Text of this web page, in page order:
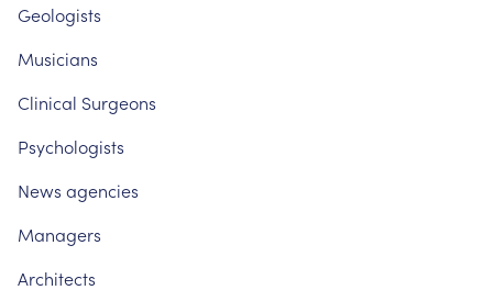
Geologists
Musicians
Clinical Surgeons
Psychologists
News agencies
Managers
Architects